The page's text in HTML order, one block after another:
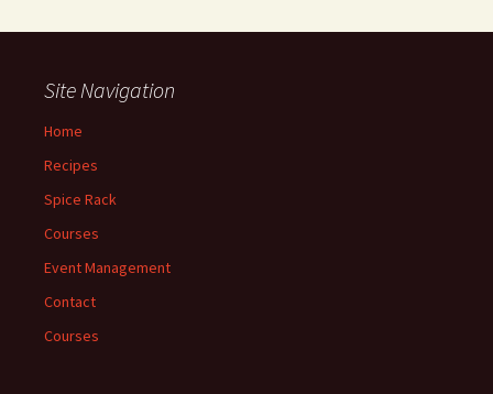
Site Navigation
Home
Recipes
Spice Rack
Courses
Event Management
Contact
Courses